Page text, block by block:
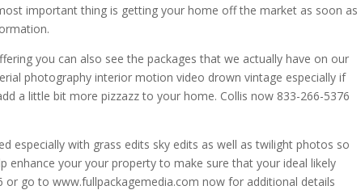
important thing is getting your home off the market as soon as
you can also see the packages that we actually have on our
photography interior motion video drown vintage especially if
a little bit more pizzazz to your home. Collis now 833-266-5376
especially with grass edits sky edits as well as twilight photos so
your your property to make sure that your ideal likely
or go to www.fullpackagemedia.com now for additional details